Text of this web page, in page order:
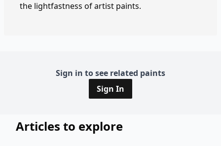
the lightfastness of artist paints.
Sign in to see related paints
Sign In
Articles to explore